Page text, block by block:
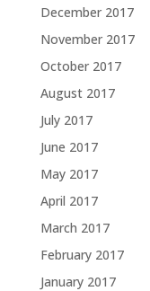
December 2017
November 2017
October 2017
August 2017
July 2017
June 2017
May 2017
April 2017
March 2017
February 2017
January 2017